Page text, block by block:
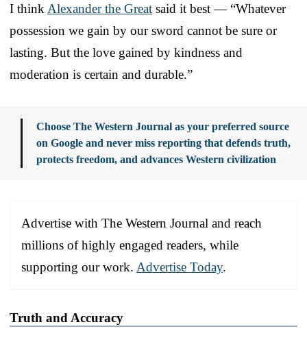
I think Alexander the Great said it best — “Whatever
possession we gain by our sword cannot be sure or
lasting. But the love gained by kindness and
moderation is certain and durable.”
Choose The Western Journal as your preferred source
on Google and never miss reporting that defends truth,
protects freedom, and advances Western civilization
Advertise with The Western Journal and reach
millions of highly engaged readers, while
supporting our work. Advertise Today.
Truth and Accuracy